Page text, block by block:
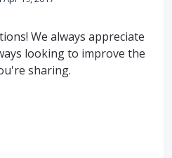
We always appreciate
looking to improve the
sharing.